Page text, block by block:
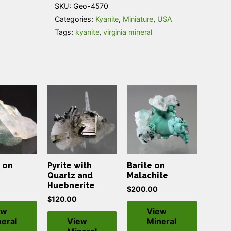
SKU: Geo-4570
Categories: Kyanite, Miniature, USA
Tags: kyanite, virginia mineral
on
Pyrite with
Quartz and
Huebnerite
$120.00
View
Barite on
Malachite
$200.00
View
Mineral